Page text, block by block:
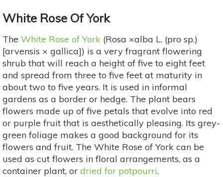
White Rose Of York
The White Rose of York (Rosa ×alba L. (pro sp.)
[arvensis × gallica]) is a very fragrant flowering
shrub that will reach a height of five to eight feet
and spread from three to five feet at maturity in
about two to five years. It is used in informal
gardens as a border or hedge. The plant bears
flowers made up of five petals that evolve into red
or purple fruit that is aesthetically pleasing. Its grey-
green foliage makes a good background for its
flowers and fruit. The White Rose of York can be
used as cut flowers in floral arrangements, as a
container plant, or dried for potpourri.